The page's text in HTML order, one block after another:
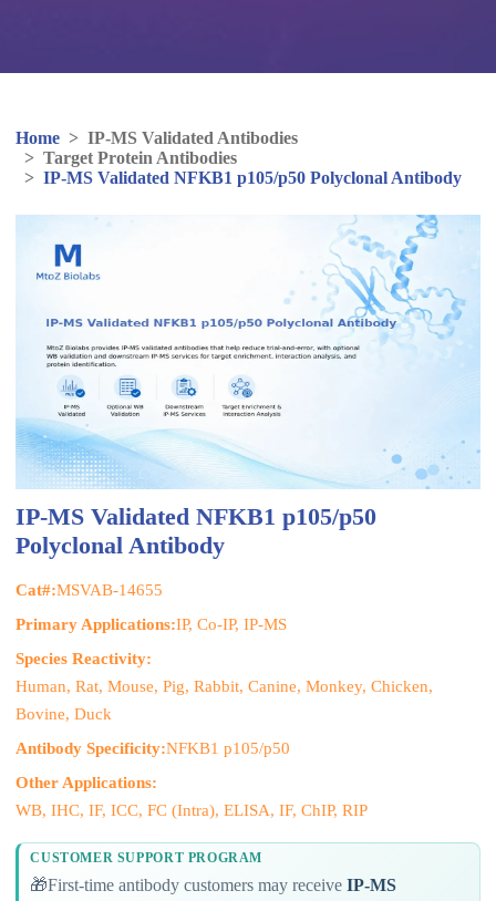
Home > IP-MS Validated Antibodies
> Target Protein Antibodies
> IP-MS Validated NFKB1 p105/p50 Polyclonal Antibody
IP-MS Validated NFKB1 p105/p50
Polyclonal Antibody
Cat#:MSVAB-14655
Primary Applications:IP, Co-IP, IP-MS
Species Reactivity:
Human, Rat, Mouse, Pig, Rabbit, Canine, Monkey, Chicken,
Bovine, Duck
Antibody Specificity:NFKB1 p105/p50
Other Applications:
WB, IHC, IF, ICC, FC (Intra), ELISA, IF, ChIP, RIP
CUSTOMER SUPPORT PROGRAM
🎁First-time antibody customers may receiveIP-MS